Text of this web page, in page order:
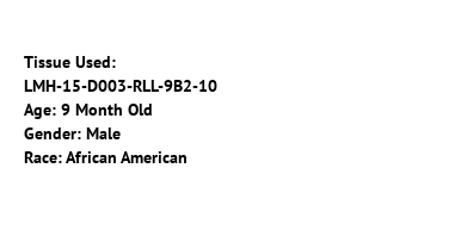
Tissue Used:
LMH-15-D003-RLL-9B2-10
Age: 9 Month Old
Gender: Male
Race: African American